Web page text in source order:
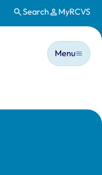
Search MyRCVS
Main
Menu